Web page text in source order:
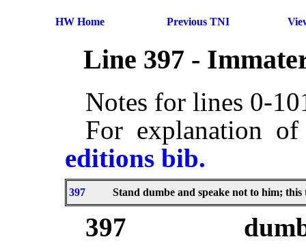
HW Home Previous TNI
Line 397 -
Notes for lines 0-
For explanation
editions bib.
397 Stand dumbe and speake not to him; this
397